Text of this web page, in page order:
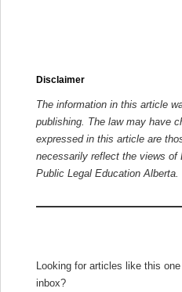
Disclaimer
The information in this article
publishing. The law may have
expressed in this article are
necessarily reflect the views of
Public Legal Education Alberta.
Looking for articles like this
inbox?